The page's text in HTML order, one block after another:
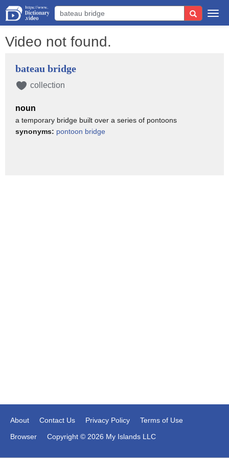
Video not found.
bateau bridge
collection
noun
a temporary bridge built over a series of pontoons
synonyms: pontoon bridge
About Contact Us Privacy Policy
Terms of Use
Browser
Copyright © 2026 My Islands LLC